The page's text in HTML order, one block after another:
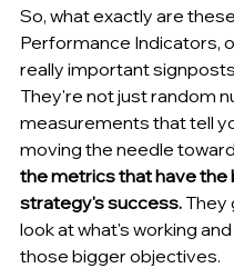
So, what exactly are
Performance Indicators,
really important
They're not just random
measurements that tell
moving the needle
the metrics that have the
strategy's success. They
look at what's working
those bigger objectives.